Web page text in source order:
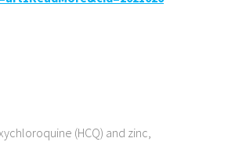
(HCQ) and zinc,